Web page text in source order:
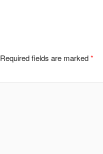
Required fields are marked*